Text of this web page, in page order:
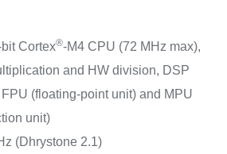
Cortex®-M4 CPU (72 MHz max),
and HW division, DSP
(floating-point unit) and MPU
unit)
(Dhrystone 2.1)